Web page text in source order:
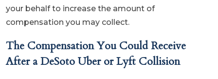
your behalf to increase the amount of
compensation you may collect.
The Compensation You Could Receive
After a DeSoto Uber or Lyft Collision